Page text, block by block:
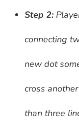
Step 2:
connecting
new dot
cross
than three